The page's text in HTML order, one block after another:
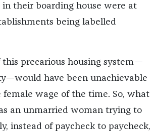
their boarding house were at
being labelled
this precarious housing system—
have been unachievable
female wage of the time. So, what
an unmarried woman trying to
instead of paycheck to paycheck,